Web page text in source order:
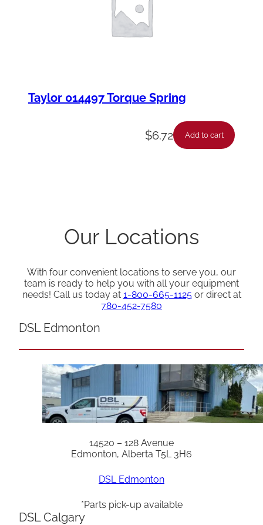
Taylor 014497 Torque Spring
$6.72 Add to cart
Our Locations
With four convenient locations to serve you, our
team is ready to help you with all your equipment
needs! Call us today at 1-800-665-1125or direct at
780-452-7580
DSL Edmonton
14520 – 128 Avenue
Edmonton, Alberta T5L 3H6
DSL Edmonton
*Parts pick-up available
DSL Calgary